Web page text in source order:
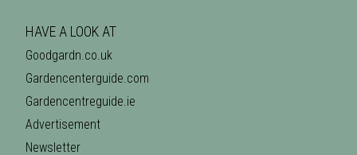
HAVE A LOOK AT
Goodgardn.co.uk
Gardencenterguide.com
Gardencentreguide.ie
Advertisement
Newsletter